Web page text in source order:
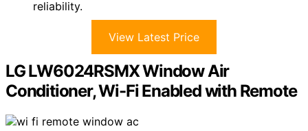
reliability.
View Latest Price
LG LW6024RSMX Window Air
Conditioner, Wi-Fi Enabled with Remote